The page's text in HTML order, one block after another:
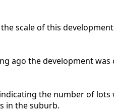
scale of this
ago the development
the number of lots
in the suburb.